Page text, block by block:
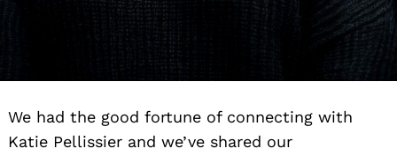
We had the good fortune of connecting with
Katie Pellissier and we’ve shared our